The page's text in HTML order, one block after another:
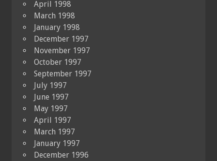
April 1998
March 1998
January 1998
December 1997
November 1997
October 1997
September 1997
July 1997
June 1997
May 1997
April 1997
March 1997
January 1997
December 1996